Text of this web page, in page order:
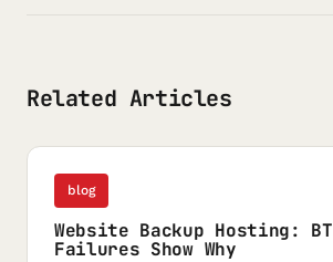
Related Articles
blog
Website Backup Hosting:
Failures Show Why